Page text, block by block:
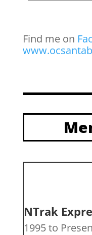
Find me on
NTrak
1995 to